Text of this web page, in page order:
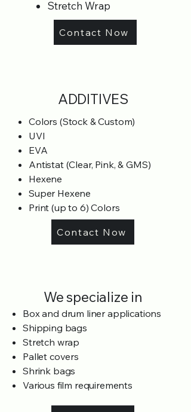
Stretch Wrap
Contact Now
ADDITIVES
Colors (Stock & Custom)
UVI
EVA
Antistat (Clear, Pink, & GMS)
Hexene
Super Hexene
Print (up to 6) Colors
Contact Now
We specialize in
Box and drum liner applications
Shipping bags
Stretch wrap
Pallet covers
Shrink bags
Various film requirements